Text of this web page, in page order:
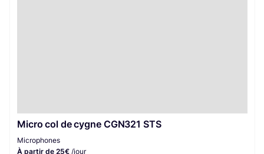
Micro col de cygne CGN321 STS
Microphones
À partir de 25€ /jour